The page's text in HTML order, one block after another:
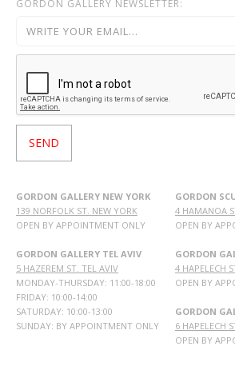
GORDON GALLERY NEWSLETTER:
GORDON GALLERY NEW YORK
139 NORFOLK ST. NEW YORK
OPEN BY APPOINTMENT ONLY
GORDON GALLERY TEL AVIV
5 HAZEREM ST. TEL AVIV
MONDAY-THURSDAY: 11:00-18:00
FRIDAY: 10:00-14:00
SATURDAY: 10:00-13:00
SUNDAY: BY APPOINTMENT ONLY
GORDON
4 HAMANOA
OPEN BY
GORDON
4 HAPELECH
OPEN BY
GORDON
6 HAPELECH
OPEN BY